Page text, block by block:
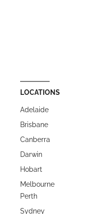
LOCATIONS
Adelaide
Brisbane
Canberra
Darwin
Hobart
Melbourne
Perth
Sydney